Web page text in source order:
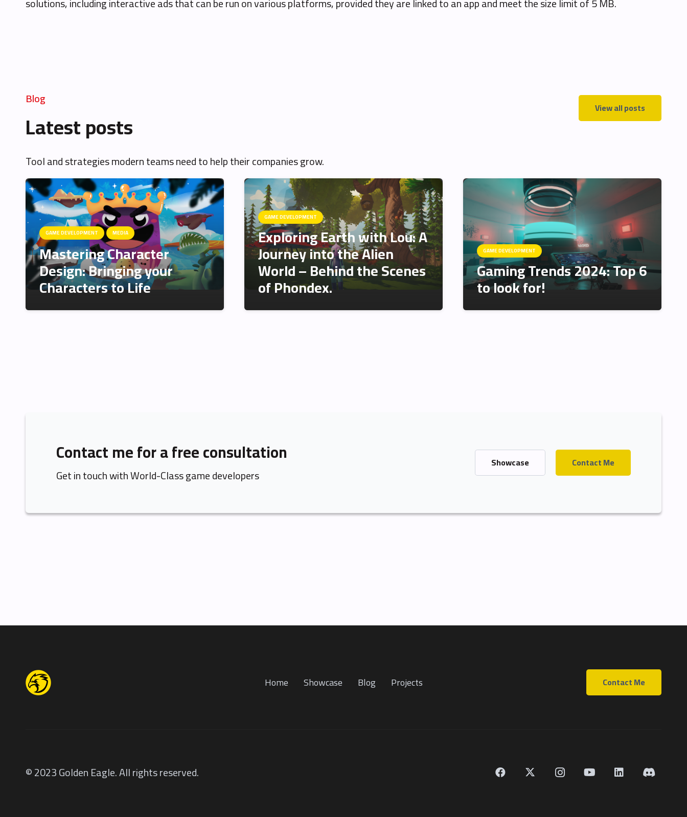
Blog
Latest posts
Tool and strategies modern teams need to help their companies grow.
View all posts
GAME DEVELOPMENT MEDIA
Mastering Character
Design: Bringing your
Characters to Life
GAME DEVELOPMENT
Exploring Earth with Lou: A
Journey into the Alien
World – Behind the Scenes
of Phondex.
GAME DEVELOPMENT
Gaming Trends 2024: Top 6
to look for!
Contact me for a free consultation
Get in touch with World-Class game developers
Showcase Contact Me
Home Showcase Blog Projects Contact Me
© 2023 Golden Eagle. All rights reserved.